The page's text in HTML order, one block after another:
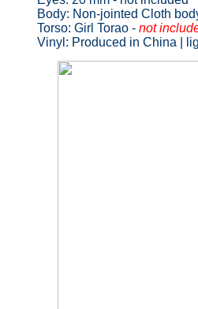
Body: Non-jointed Cloth
Torso: Girl Torao - not
Vinyl: Produced in China |